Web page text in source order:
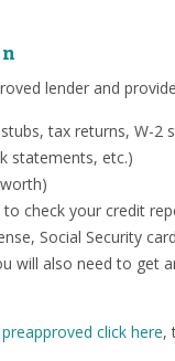
lender and
tax returns, W-2
statements, etc.)
check your credit
Social Security
will also need to
click here,